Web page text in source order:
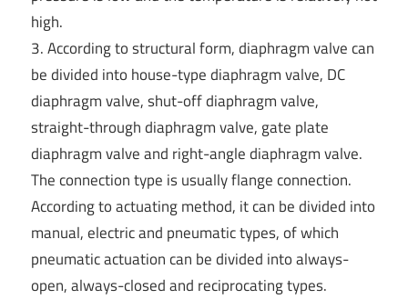
high.
3. According to structural form, diaphragm valve can
be divided into house-type diaphragm valve, DC
diaphragm valve, shut-off diaphragm valve,
straight-through diaphragm valve, gate plate
diaphragm valve and right-angle diaphragm valve.
The connection type is usually flange connection.
According to actuating method, it can be divided into
manual, electric and pneumatic types, of which
pneumatic actuation can be divided into always-
open, always-closed and reciprocating types.